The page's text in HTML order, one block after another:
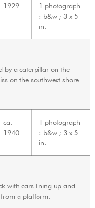
1929
1 photograph
: b&w ; 3 x 5
in.
by a caterpillar on the
on the southwest shore
ca.
1940
1 photograph
: b&w ; 3 x 5
in.
with cars lining up and
a platform.